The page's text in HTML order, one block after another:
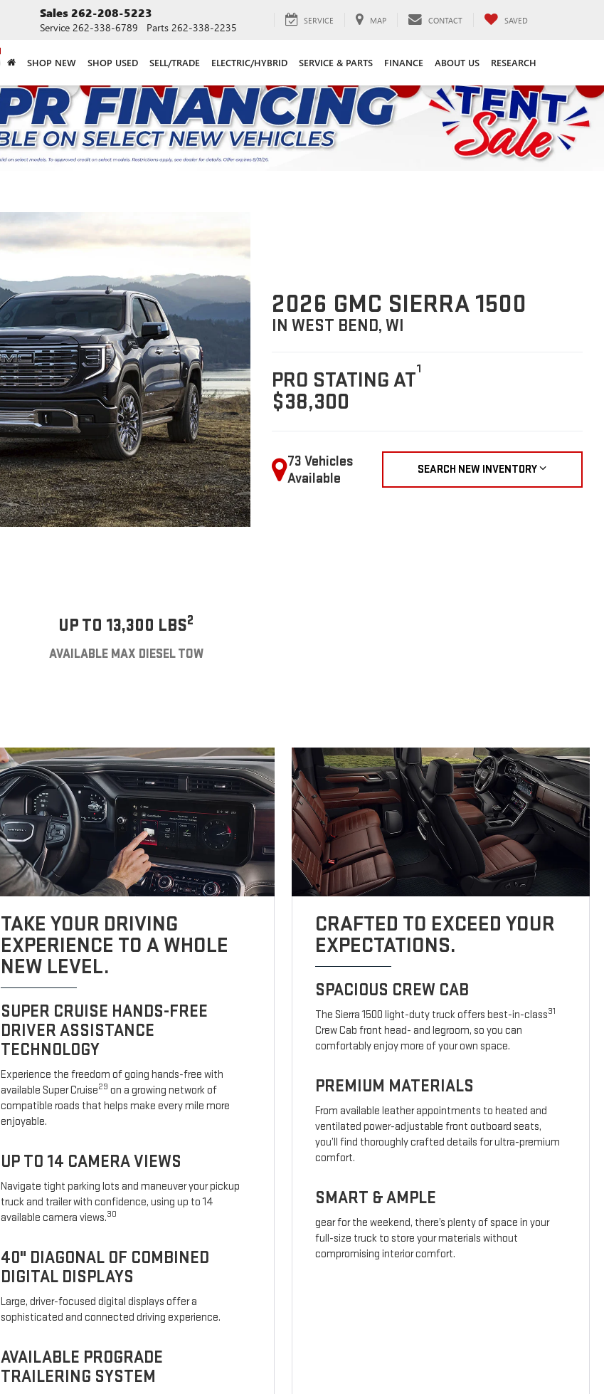
Sales262-208-5223
Service 262-338-6789 Parts 262-338-2235
SERVICE MAP CONTACT SAVED
SHOP NEW SHOP USED SELL/TRADE ELECTRIC/HYBRID SERVICE & PARTS FINANCE ABOUT US RESEARCH
2026 GMC SIERRA 1500
IN WEST BEND, WI
PRO STATING AT1
$38,300
73 Vehicles
Available
SEARCH NEW INVENTORY
UP TO 13,300 LBS2
AVAILABLE MAX DIESEL TOW
TAKE YOUR DRIVING
EXPERIENCE TO A WHOLE
NEW LEVEL.
SUPER CRUISE HANDS-FREE
DRIVER ASSISTANCE
TECHNOLOGY
Experience the freedom of going hands-free with
available Super Cruise29 on a growing network of
compatible roads that helps make every mile more
enjoyable.
UP TO 14 CAMERA VIEWS
Navigate tight parking lots and maneuver your pickup
truck and trailer with confidence, using up to 14
available camera views.30
40" DIAGONAL OF COMBINED
DIGITAL DISPLAYS
Large, driver-focused digital displays offer a
sophisticated and connected driving experience.
AVAILABLE PROGRADE
TRAILERING SYSTEM
CRAFTED TO EXCEED YOUR
EXPECTATIONS.
SPACIOUS CREW CAB
The Sierra 1500 light-duty truck offers best-in-class31
Crew Cab front head- and legroom, so you can
comfortably enjoy more of your own space.
PREMIUM MATERIALS
From available leather appointments to heated and
ventilated power-adjustable front outboard seats,
you’ll find thoroughly crafted details for ultra-premium
comfort.
SMART & AMPLE
gear for the weekend, there’s plenty of space in your
full-size truck to store your materials without
compromising interior comfort.